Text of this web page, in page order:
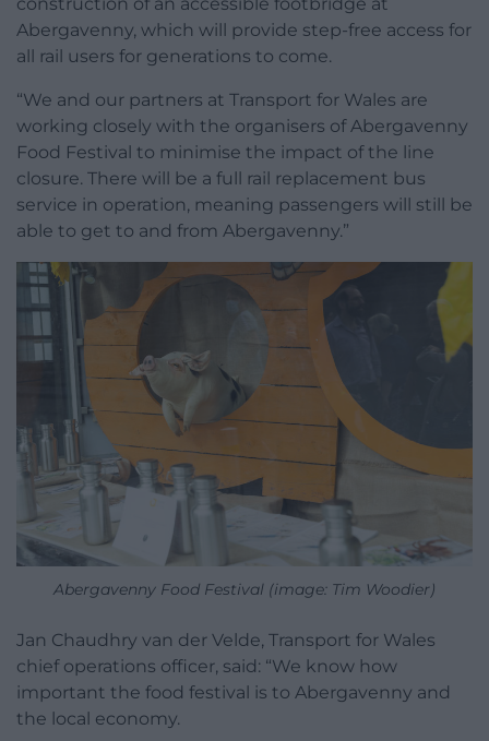
Abergavenny, which will provide step-free access for
all rail users for generations to come.
“We and our partners at Transport for Wales are
working closely with the organisers of Abergavenny
Food Festival to minimise the impact of the line
closure. There will be a full rail replacement bus
service in operation, meaning passengers will still be
able to get to and from Abergavenny.”
Abergavenny Food Festival (image: Tim Woodier)
Jan Chaudhry van der Velde, Transport for Wales
chief operations officer, said: “We know how
important the food festival is to Abergavenny and
the local economy.